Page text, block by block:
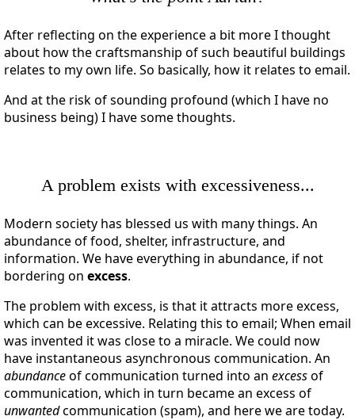
After reflecting on the experience a bit more I thought
about how the craftsmanship of such beautiful buildings
relates to my own life. So basically, how it relates to email.
And at the risk of sounding profound (which I have no
business being) I have some thoughts.
A problem exists with excessiveness...
Modern society has blessed us with many things. An
abundance of food, shelter, infrastructure, and
information. We have everything in abundance, if not
bordering on excess.
The problem with excess, is that it attracts more excess,
which can be excessive. Relating this to email; When email
was invented it was close to a miracle. We could now
have instantaneous asynchronous communication. An
abundanceof communication turned into an excessof
communication, which in turn became an excess of
unwantedcommunication (spam), and here we are today.